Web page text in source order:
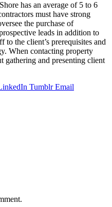
has an average of 5 to 6
must have strong
the purchase of
leads in addition to
to the client’s prerequisites and
When contacting property
gathering and presenting client
Tumblr Email